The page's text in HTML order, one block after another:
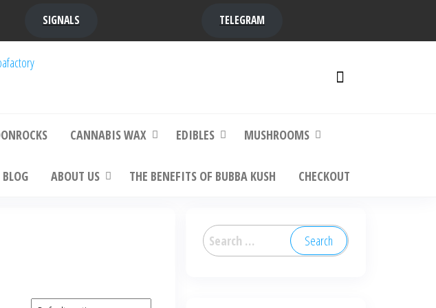
SIGNALS TELEGRAM
bubba kush, bubba kush strain, Where to
CANNABIS WAX EDIBLES MUSHROOMS
BLOG ABOUT US THE BENEFITS OF BUBBA KUSH CHECKOUT
Search
for: